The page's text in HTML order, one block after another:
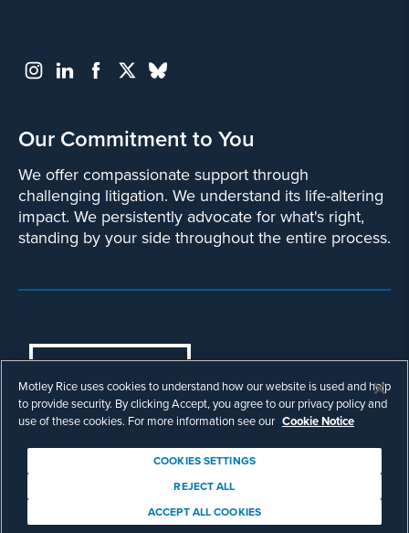
Our Commitment to You
We offer compassionate support through
challenging litigation. We understand its life-altering
impact. We persistently advocate for what's right,
standing by your side throughout the entire process.
COOKIES SETTINGS
© Copyright 2003 - 2026 Motley Rice LLC.
All rights reserved. Prior results do not
Attorney Advertising.
Motley Rice uses cookies to understand how our website is used and help
to provide security. By clicking Accept, you agree to our privacy policy and
use of these cookies. For more information see our Cookie Notice
COOKIES SETTINGS
REJECT ALL
ACCEPT ALL COOKIES